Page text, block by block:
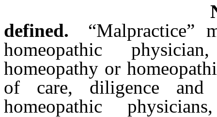
defined.
homeopathic
homeopathy or
of care, diligence
homeopathic